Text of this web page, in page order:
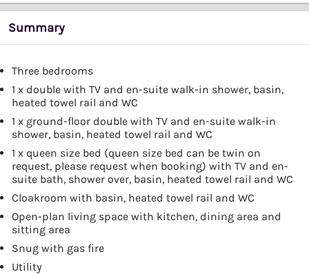
Summary
Three bedrooms
1 x double with TV and en-suite walk-in shower, basin,
heated towel rail and WC
1 x ground-floor double with TV and en-suite walk-in
shower, basin, heated towel rail and WC
1 x queen size bed (queen size bed can be twin on
request, please request when booking) with TV and en-
suite bath, shower over, basin, heated towel rail and WC
Cloakroom with basin, heated towel rail and WC
Open-plan living space with kitchen, dining area and
sitting area
Snug with gas fire
Utility